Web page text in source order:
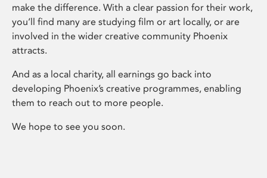
make the difference. With a clear passion for their work,
you’ll find many are studying film or art locally, or are
involved in the wider creative community Phoenix
attracts.
And as a local charity, all earnings go back into
developing Phoenix’s creative programmes, enabling
them to reach out to more people.
We hope to see you soon.